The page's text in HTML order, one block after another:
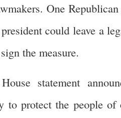
One
could leave a
the measure.
statement
to protect the people